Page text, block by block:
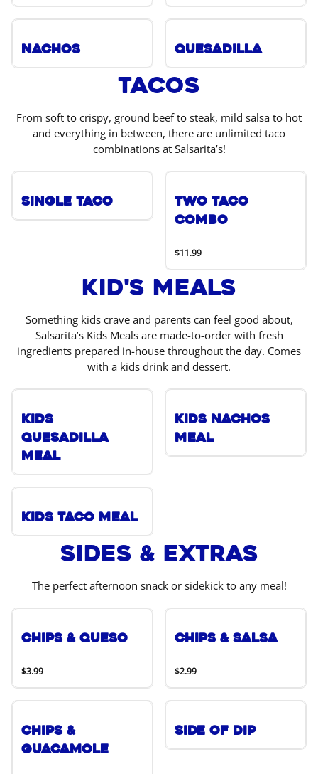
Nachos Quesadilla
Tacos
From soft to crispy, ground beef to steak, mild salsa to hot
and everything in between, there are unlimited taco
combinations at Salsarita’s!
Single Taco
Two Taco
Combo
$11.99
Kid's Meals
Something kids crave and parents can feel good about,
Salsarita’s Kids Meals are made-to-order with fresh
ingredients prepared in-house throughout the day. Comes
with a kids drink and dessert.
Kids
Quesadilla
Meal
Kids Nachos
Meal
Kids Taco Meal
Sides & Extras
The perfect afternoon snack or sidekick to any meal!
Chips & Queso
$3.99
Chips & Salsa
$2.99
Chips &
Guacamole
Side of Dip